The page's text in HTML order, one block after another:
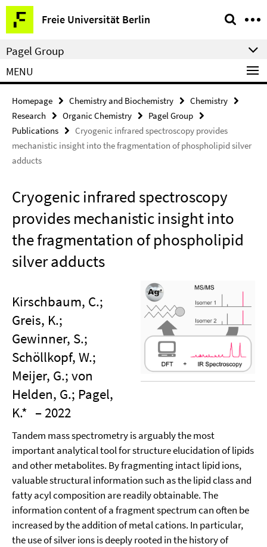
Springe
direkt
zu
Inhalt
Freie Universität Berlin
Service
Navigation
Pagel Group
MENU
Homepage Chemistry and Biochemistry
Chemistry
Research
Organic Chemistry
Pagel Group
Publications
Cryogenic infrared spectroscopy provides
mechanistic insight into the fragmentation of phospholipid silver
adducts
Cryogenic infrared spectroscopy
provides mechanistic insight into
the fragmentation of phospholipid
silver adducts
Kirschbaum, C.;
Greis, K.;
Gewinner, S.;
Schöllkopf, W.;
Meijer, G.; von
Helden, G.; Pagel,
K.* – 2022
Tandem mass spectrometry is arguably the most
important analytical tool for structure elucidation of lipids
and other metabolites. By fragmenting intact lipid ions,
valuable structural information such as the lipid class and
fatty acyl composition are readily obtainable. The
information content of a fragment spectrum can often be
increased by the addition of metal cations. In particular,
the use of silver ions is deeply rooted in the history of